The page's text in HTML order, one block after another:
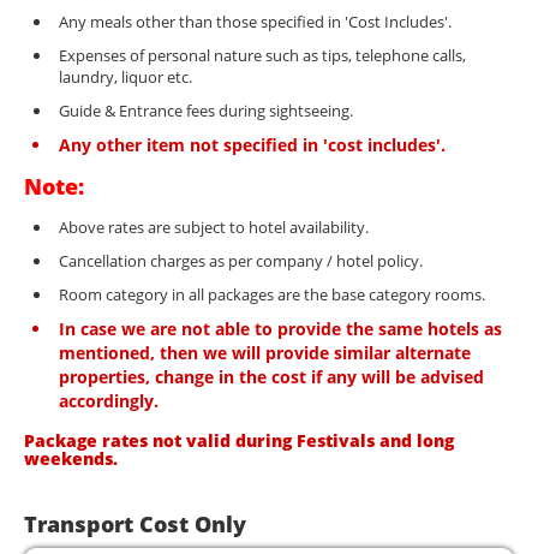
Any meals other than those specified in 'Cost Includes'.
Expenses of personal nature such as tips, telephone calls,
laundry, liquor etc.
Guide & Entrance fees during sightseeing.
Any other item not specified in 'cost includes'.
Note:
Above rates are subject to hotel availability.
Cancellation charges as per company / hotel policy.
Room category in all packages are the base category rooms.
In case we are not able to provide the same hotels as
mentioned, then we will provide similar alternate
properties, change in the cost if any will be advised
accordingly.
Package rates not valid during Festivals and long
weekends.
Transport Cost Only